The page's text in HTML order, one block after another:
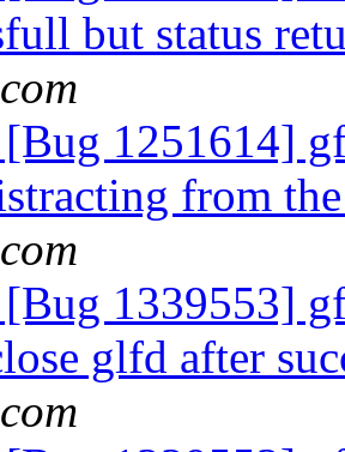
but status
1251614]
from
1339553]
glfd after